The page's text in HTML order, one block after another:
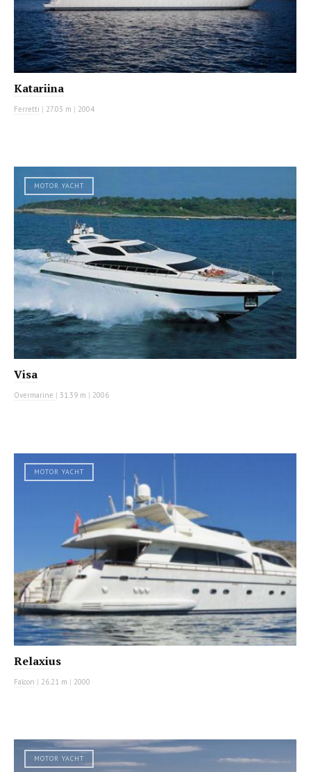
Katariina
Ferretti | 27.03 m | 2004
MOTOR YACHT
Visa
Overmarine | 31.39 m | 2006
MOTOR YACHT
Relaxius
Falcon | 26.21 m | 2000
MOTOR YACHT